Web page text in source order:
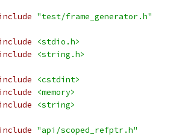
"test/frame_generator.h"
<stdio.h>
<string.h>
<cstdint>
<memory>
<string>
"api/scoped_refptr.h"